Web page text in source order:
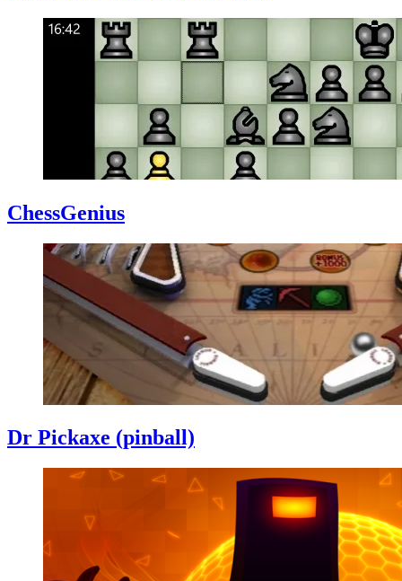
ChessGenius
Dr Pickaxe (pinball)